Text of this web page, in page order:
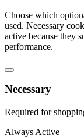
Choose which
used. Necessary
active because they
performance.
Necessary
Required for
Always Active